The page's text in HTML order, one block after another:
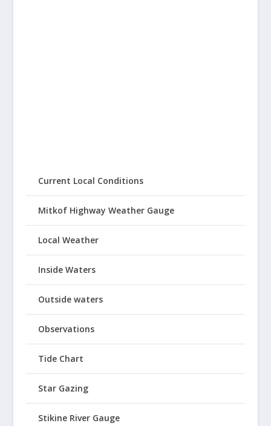
Current Local Conditions
Mitkof Highway Weather Gauge
Local Weather
Inside Waters
Outside waters
Observations
Tide Chart
Star Gazing
Stikine River Gauge